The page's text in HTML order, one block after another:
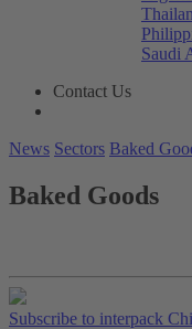
Saudi
Contact Us
News Sectors Baked
Baked Goods
Subscribe to interpack